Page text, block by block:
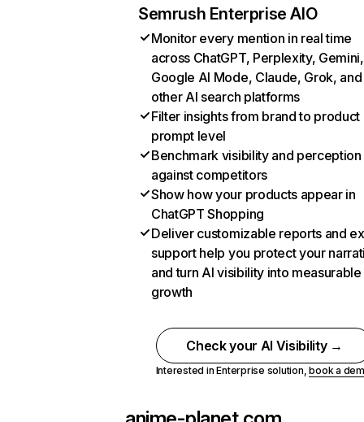
Semrush Enterprise AIO
Monitor every mention in real time
across ChatGPT, Perplexity, Gemini,
Google AI Mode, Claude, Grok, and
other AI search platforms
Filter insights from brand to product
prompt level
Benchmark visibility and perception
against competitors
Show how your products appear in
ChatGPT Shopping
Deliver customizable reports and
support help you protect your
and turn AI visibility into measurable
growth
Check your AI Visibility →
Interested in Enterprise solution,book a